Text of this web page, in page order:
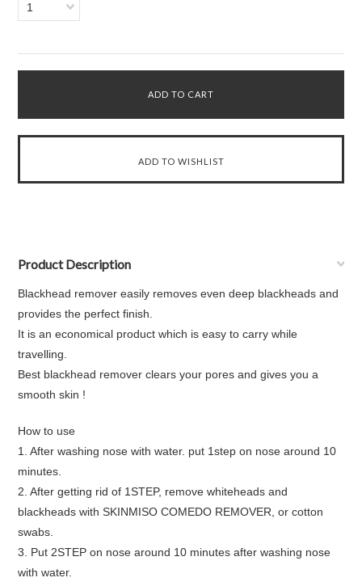
1
Product Description
Blackhead remover easily removes even deep blackheads and
provides the perfect finish.
It is an economical product which is easy to carry while
travelling.
Best blackhead remover clears your pores and gives you a
smooth skin !
How to use
1. After washing nose with water. put 1step on nose around 10
minutes.
2. After getting rid of 1STEP, remove whiteheads and
blackheads with SKINMISO COMEDO REMOVER, or cotton
swabs.
3. Put 2STEP on nose around 10 minutes after washing nose
with water.